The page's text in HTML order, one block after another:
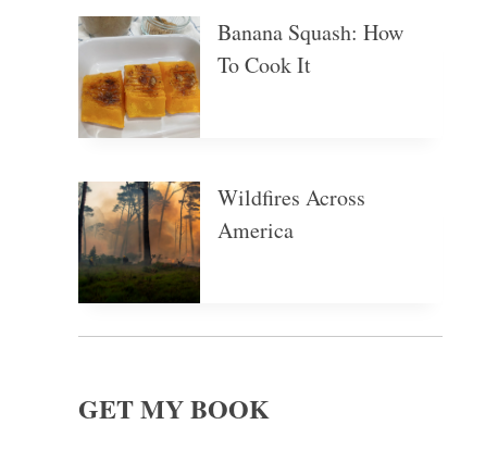
Banana Squash: How
To Cook It
Wildfires Across
America
GET MY BOOK